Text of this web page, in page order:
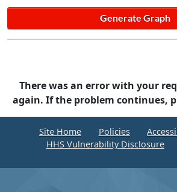
There was an error with your
again. If the problem continues,
Site Home Policies
HHS Vulnerability Disclosure